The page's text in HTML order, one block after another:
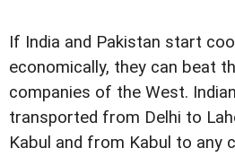
If India and Pakistan start
economically, they can beat
companies of the West.
transported from Delhi to
Kabul and from Kabul to any